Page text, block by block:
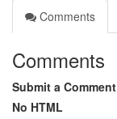
Comments
Comments
Submit a Comment
No HTML